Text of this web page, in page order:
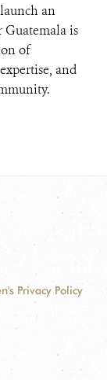
an
is
of
and
Privacy Policy